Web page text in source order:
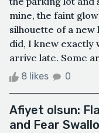
mine, the faint
silhouette of a
did, I knew exactly
arrive late. Some
8 likes 0
Afiyet olsun:
and Fear